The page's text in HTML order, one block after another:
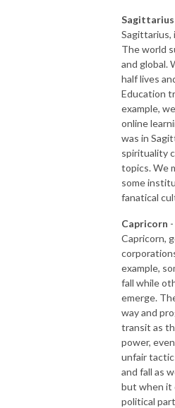
Sagittarius
Sagittarius,
The world
and global.
half lives
Education
example,
online
was in
spirituality
topics. We
some
fanatical
Capricorn
Capricorn,
example,
fall while
emerge.
way and
transit as
power,
unfair
and fall as
but when it
political